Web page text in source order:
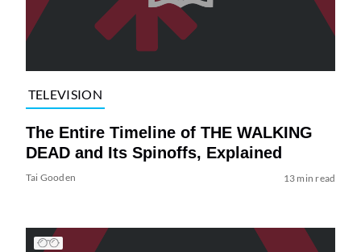
TELEVISION
The Entire Timeline of THE WALKING
DEAD and Its Spinoffs, Explained
Tai Gooden 13 min read